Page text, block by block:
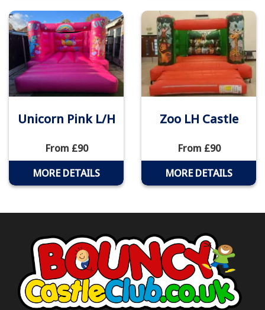
Unicorn Pink L/H
From £90
MORE DETAILS
Zoo LH Castle
From £90
MORE DETAILS